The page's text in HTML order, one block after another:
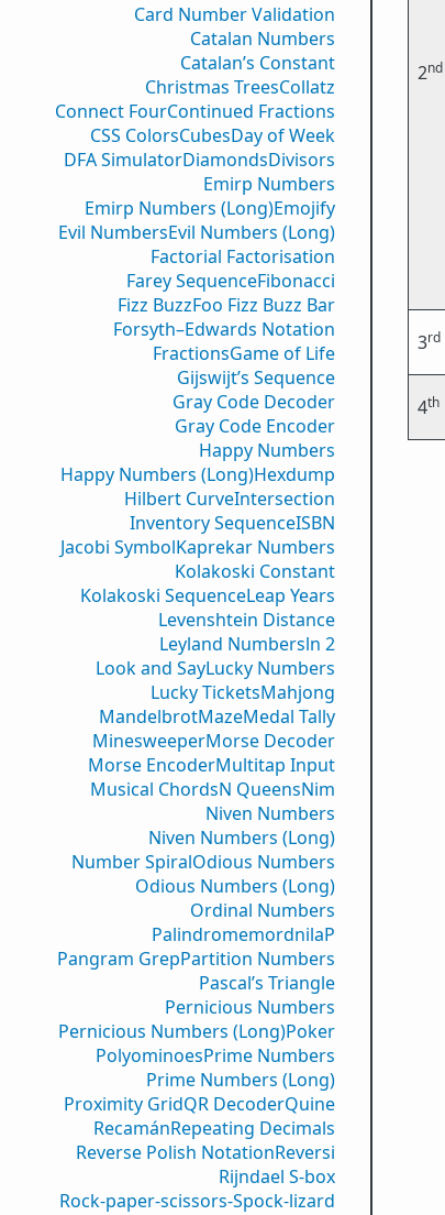
Card Number Validation
Catalan Numbers
Catalan’s Constant
Christmas TreesCollatz
Connect FourContinued Fractions
CSS ColorsCubesDay of Week
DFA SimulatorDiamondsDivisors
Emirp Numbers
Emirp Numbers (Long)Emojify
Evil NumbersEvil Numbers (Long)
Factorial Factorisation
Farey SequenceFibonacci
Fizz BuzzFoo Fizz Buzz Bar
Forsyth–Edwards Notation
FractionsGame of Life
Gijswijt’s Sequence
Gray Code Decoder
Gray Code Encoder
Happy Numbers
Happy Numbers (Long)Hexdump
Hilbert CurveIntersection
Inventory SequenceISBN
Jacobi SymbolKaprekar Numbers
Kolakoski Constant
Kolakoski SequenceLeap Years
Levenshtein Distance
Leyland Numbersln 2
Look and SayLucky Numbers
Lucky TicketsMahjong
MandelbrotMazeMedal Tally
MinesweeperMorse Decoder
Morse EncoderMultitap Input
Musical ChordsN QueensNim
Niven Numbers
Niven Numbers (Long)
Number SpiralOdious Numbers
Odious Numbers (Long)
Ordinal Numbers
PalindromemordnilaP
Pangram GrepPartition Numbers
Pascal’s Triangle
Pernicious Numbers
Pernicious Numbers (Long)Poker
PolyominoesPrime Numbers
Prime Numbers (Long)
Proximity GridQR DecoderQuine
RecamánRepeating Decimals
Reverse Polish NotationReversi
Rijndael S-box
Rock-paper-scissors-Spock-lizard
2nd
3rd
4th